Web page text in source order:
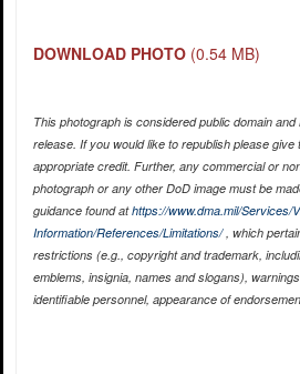
DOWNLOAD PHOTO (0.54 MB)
This photograph is considered public domain
release. If you would like to republish please give
appropriate credit. Further, any commercial or
photograph or any other DoD image must be
guidance found athttps://www.dma.mil/Services/
Information/References/Limitations/, which
restrictions (e.g., copyright and trademark,
emblems, insignia, names and slogans),
identifiable personnel, appearance of